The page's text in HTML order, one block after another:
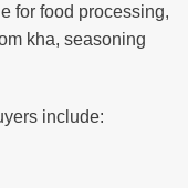
for food processing,
kha, seasoning
include: